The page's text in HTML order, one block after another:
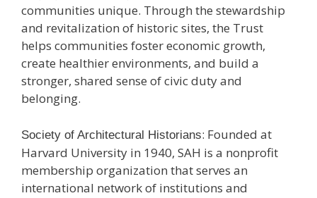
communities unique. Through the stewardship
and revitalization of historic sites, the Trust
helps communities foster economic growth,
create healthier environments, and build a
stronger, shared sense of civic duty and
belonging.
Society of Architectural Historians: Founded at
Harvard University in 1940, SAH is a nonprofit
membership organization that serves an
international network of institutions and